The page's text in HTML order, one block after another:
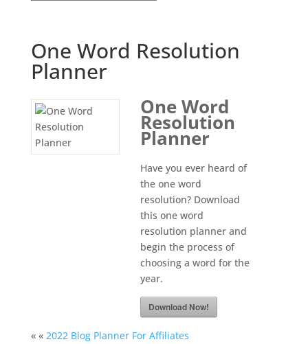
One Word Resolution
Planner
One Word
Resolution
Planner
Have you ever heard of
the one word
resolution? Download
this one word
resolution planner and
begin the process of
choosing a word for the
year.
Download Now!
« « 2022 Blog Planner For Affiliates